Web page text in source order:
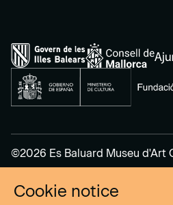
©2026 Es Baluard Museu d'Art
Legal Notice
Cookie notice